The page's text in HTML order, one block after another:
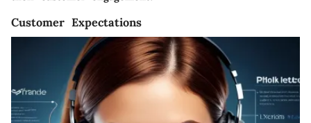
Customer Expectations